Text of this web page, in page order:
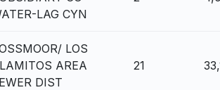
LAG CYN
LOS
AREA
DIST
21